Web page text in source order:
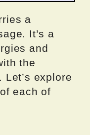
a
It’s a
and
the
explore
each of